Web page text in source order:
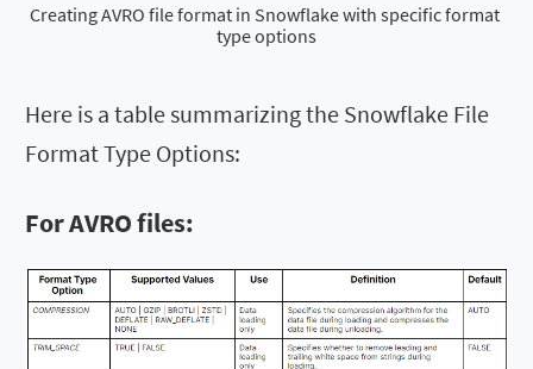
Creating AVRO file format in Snowflake with specific format
type options
Here is a table summarizing the Snowflake File
Format Type Options:
For AVRO files: